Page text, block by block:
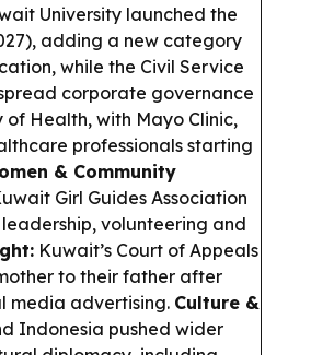
University launched the
adding a new category
while the Civil Service
corporate governance
of Health, with Mayo Clinic,
professionals starting
& Community
Girl Guides Association
volunteering and
Kuwait’s Court of Appeals
to their father after
media advertising. Culture &
Indonesia pushed wider